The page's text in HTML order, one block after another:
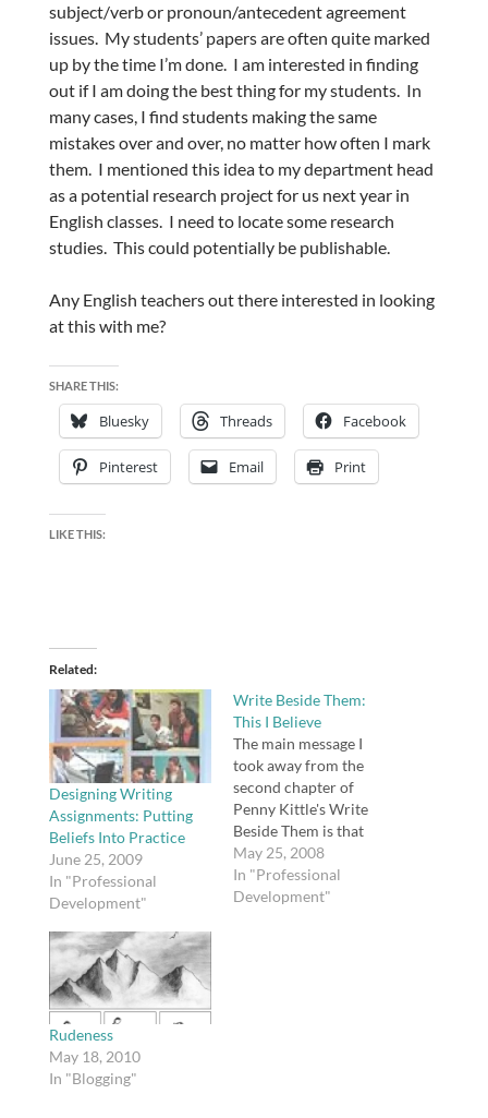
subject/verb or pronoun/antecedent agreement
issues. My students’ papers are often quite marked
up by the time I’m done. I am interested in finding
out if I am doing the best thing for my students. In
many cases, I find students making the same
mistakes over and over, no matter how often I mark
them. I mentioned this idea to my department head
as a potential research project for us next year in
English classes. I need to locate some research
studies. This could potentially be publishable.
Any English teachers out there interested in looking
at this with me?
SHARE THIS:
Bluesky Threads Facebook
Pinterest Email Print
LIKE THIS:
Related
Designing Writing
Assignments: Putting
Beliefs Into Practice
June 25, 2009
In "Professional
Development"
Write Beside Them:
This I Believe
The main message I
took away from the
second chapter of
Penny Kittle's Write
Beside Them is that
writing teachers will
not be effective unless
they are also writers.
May 25, 2008
In "Professional
Development"
Rudeness
May 18, 2010
In "Blogging"